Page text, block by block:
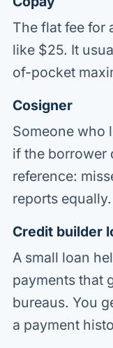
The flat fee for
like $25. It
of-pocket
Cosigner
Someone who
if the borrower
reference:
reports equally.
Credit builder
A small loan
payments that
bureaus. You
a payment